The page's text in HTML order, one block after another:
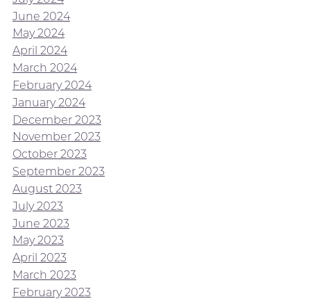
June 2024
May 2024
April 2024
March 2024
February 2024
January 2024
December 2023
November 2023
October 2023
September 2023
August 2023
July 2023
June 2023
May 2023
April 2023
March 2023
February 2023